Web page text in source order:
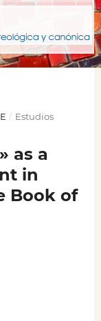
/ Estudios
as a
in
Book of